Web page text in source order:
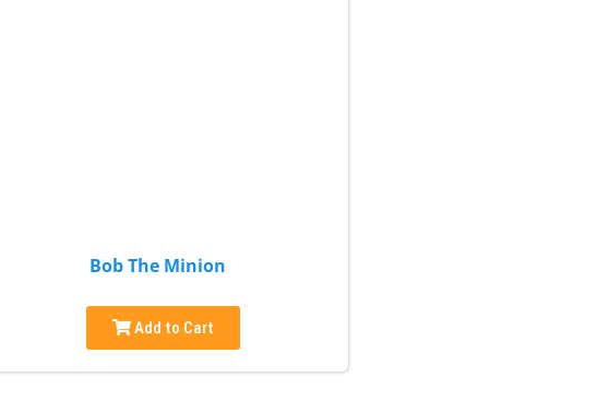
Bob The Minion
Add to Cart